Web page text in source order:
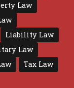
Law
Liability Law
Law
Tax Law